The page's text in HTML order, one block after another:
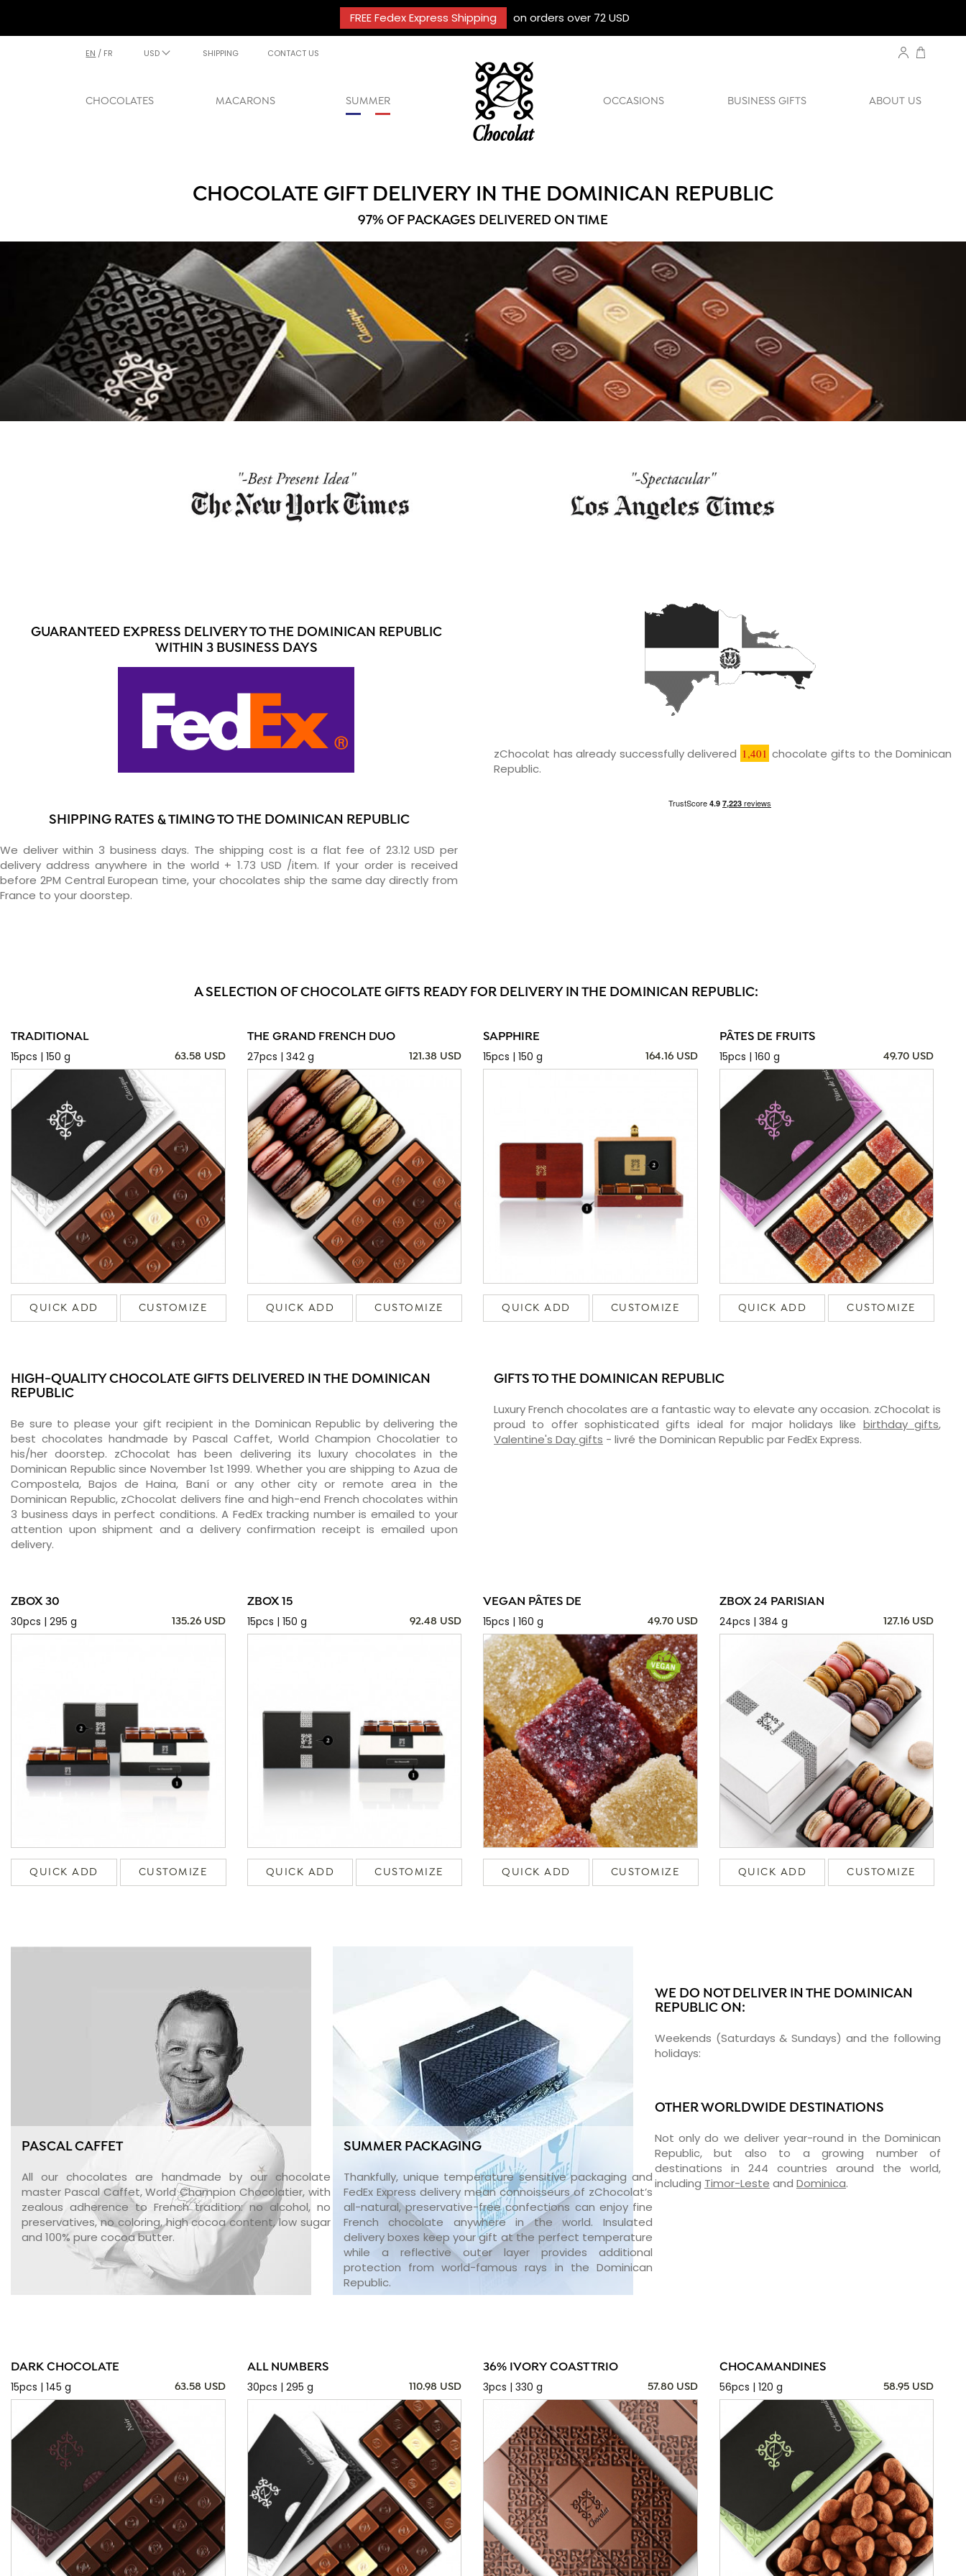
FREE Fedex Express Shipping on orders over 72 USD
EN / FR USD SHIPPING CONTACT US
CHOCOLATES MACARONS SUMMER OCCASIONS BUSINESS GIFTS ABOUT US
CHOCOLATE GIFT DELIVERY IN THE DOMINICAN REPUBLIC
97% OF PACKAGES DELIVERED ON TIME
GUARANTEED EXPRESS DELIVERY TO THE DOMINICAN REPUBLIC
WITHIN 3 BUSINESS DAYS
SHIPPING RATES & TIMING TO THE DOMINICAN REPUBLIC
We deliver within 3 business days. The shipping cost is a flat fee of 23.12 USD per
delivery address anywhere in the world + 1.73 USD /item. If your order is received
before 2PM Central European time, your chocolates ship the same day directly from
France to your doorstep.
zChocolat has already successfully delivered 1,401 chocolate gifts to the Dominican
Republic.
A SELECTION OF CHOCOLATE GIFTS READY FOR DELIVERY IN THE DOMINICAN REPUBLIC:
TRADITIONAL
15pcs | 150 g
63.58 USD
QUICK ADD CUSTOMIZE
THE GRAND FRENCH DUO
27pcs | 342 g
121.38 USD
QUICK ADD CUSTOMIZE
SAPPHIRE
15pcs | 150 g
164.16 USD
QUICK ADD CUSTOMIZE
PÂTES DE FRUITS
15pcs | 160 g
49.70 USD
QUICK ADD CUSTOMIZE
HIGH-QUALITY CHOCOLATE GIFTS DELIVERED IN THE DOMINICAN
REPUBLIC
Be sure to please your gift recipient in the Dominican Republic by delivering the
best chocolates handmade by Pascal Caffet, World Champion Chocolatier to
his/her doorstep. zChocolat has been delivering its luxury chocolates in the
Dominican Republic since November 1st 1999. Whether you are shipping to Azua de
Compostela, Bajos de Haina, Baní or any other city or remote area in the
Dominican Republic, zChocolat delivers fine and high-end French chocolates within
3 business days in perfect conditions. A FedEx tracking number is emailed to your
attention upon shipment and a delivery confirmation receipt is emailed upon
delivery.
GIFTS TO THE DOMINICAN REPUBLIC
Luxury French chocolates are a fantastic way to elevate any occasion. zChocolat is
proud to offer sophisticated gifts ideal for major holidays like birthday gifts,
Valentine's Day gifts - livré the Dominican Republic par FedEx Express.
ZBOX 30
30pcs | 295 g
135.26 USD
QUICK ADD CUSTOMIZE
ZBOX 15
15pcs | 150 g
92.48 USD
QUICK ADD CUSTOMIZE
VEGAN PÂTES DE
15pcs | 160 g
49.70 USD
QUICK ADD CUSTOMIZE
ZBOX 24 PARISIAN
24pcs | 384 g
127.16 USD
QUICK ADD CUSTOMIZE
PASCAL CAFFET
All our chocolates are handmade by our chocolate
master Pascal Caffet, World Champion Chocolatier, with
zealous adherence to French tradition: no alcohol, no
preservatives, no coloring, high cocoa content, low sugar
and 100% pure cocoa butter.
SUMMER PACKAGING
Thankfully, unique temperature sensitive packaging and
FedEx Express delivery mean connoisseurs of zChocolat’s
all-natural, preservative-free confections can enjoy fine
French chocolate anywhere in the world. Insulated
delivery boxes keep your gift at the perfect temperature
while a reflective outer layer provides additional
protection from world-famous rays in the Dominican
Republic.
WE DO NOT DELIVER IN THE DOMINICAN
REPUBLIC ON:
Weekends (Saturdays & Sundays) and the following
holidays:
OTHER WORLDWIDE DESTINATIONS
Not only do we deliver year-round in the Dominican
Republic, but also to a growing number of
destinations in 244 countries around the world,
including Timor-Leste and Dominica.
DARK CHOCOLATE
15pcs | 145 g
63.58 USD
ALL NUMBERS
30pcs | 295 g
110.98 USD
36% IVORY COAST TRIO
3pcs | 330 g
57.80 USD
CHOCAMANDINES
56pcs | 120 g
58.95 USD